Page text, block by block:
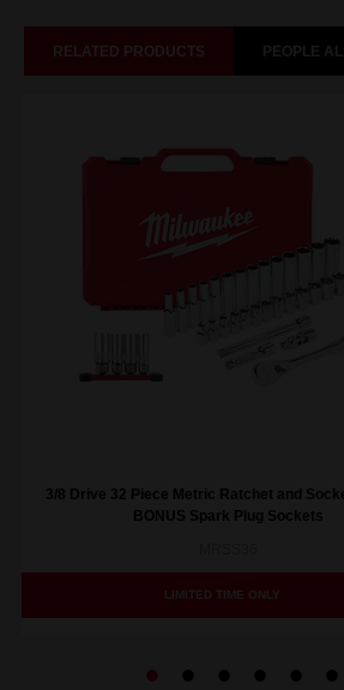
RELATED PRODUCTS PEOPLE
3/8 Drive 32 Piece Metric Ratchet and
BONUS Spark Plug Sockets
LIMITED TIME ONLY